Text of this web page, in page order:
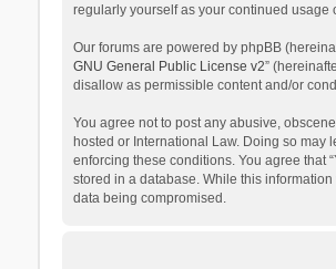
regularly yourself as your continued usage
Our forums are powered by phpBB
GNU General Public License v2”
disallow as permissible content and/or
You agree not to post any abusive,
hosted or International Law. Doing so
enforcing these conditions. You agree that
stored in a database. While this
data being compromised.